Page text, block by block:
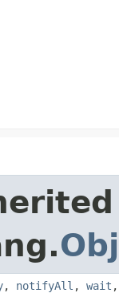
, notifyAll , wait